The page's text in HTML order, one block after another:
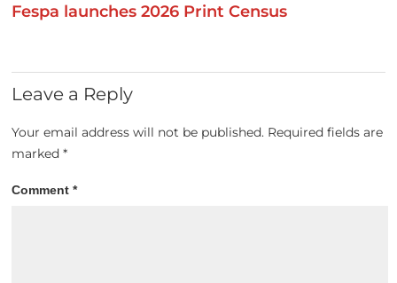
Fespa launches 2026 Print Census
Leave a Reply
Your email address will not be published. Required fields are
marked*
Comment*